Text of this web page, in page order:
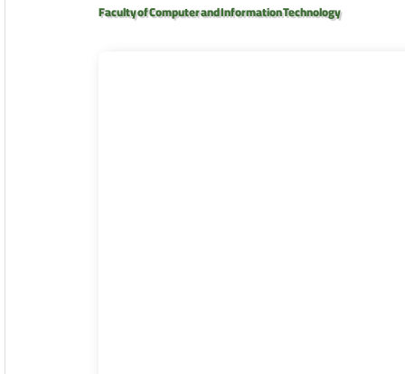
Faculty of Computer and Information Technology